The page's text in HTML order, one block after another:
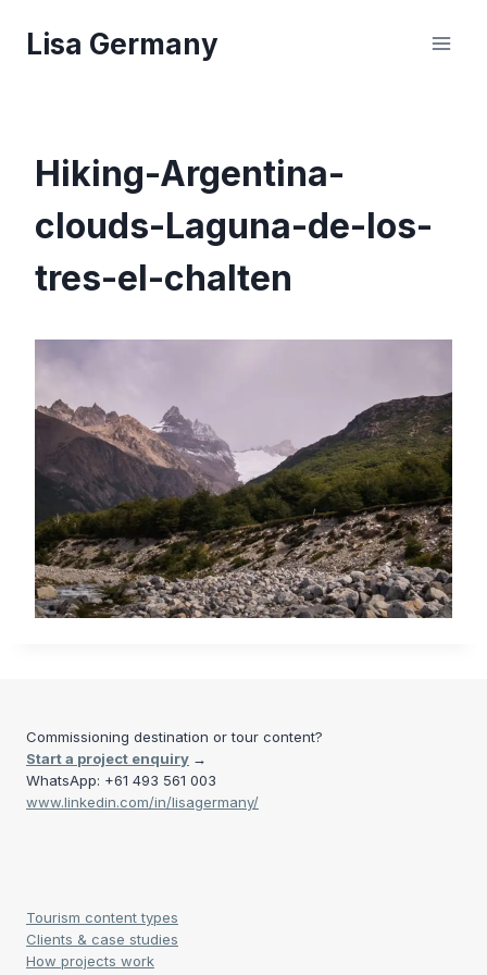
Lisa Germany
Hiking-Argentina-
clouds-Laguna-de-los-
tres-el-chalten
Commissioning destination or tour content?
Start a project enquiry →
WhatsApp: +61 493 561 003
www.linkedin.com/in/lisagermany/
Tourism content types
Clients & case studies
How projects work